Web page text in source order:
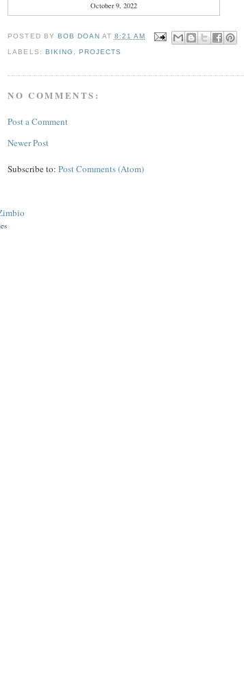
October 9, 2022
POSTED BY BOB DOAN AT 8:21 AM
LABELS: BIKING PROJECTS
NO COMMENTS:
Post a Comment
Newer Post
Subscribe to:Post Comments (Atom)